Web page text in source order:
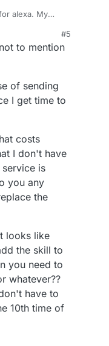
#5
to mention
of sending
I get time to
costs
I don't have
is
you any
the
looks like
the skill to
you need to
whatever??
have to
10th time of